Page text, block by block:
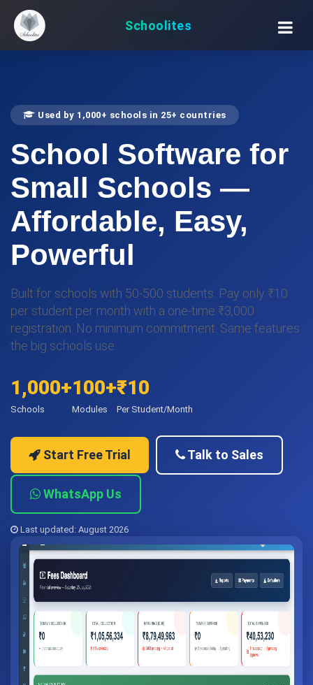
Schoolites
Used by 1,000+ schools in 25+ countries
School Software for
Small Schools —
Affordable, Easy,
Powerful
Built for schools with 50-500 students. Pay only ₹10
per student per month with a one-time ₹3,000
registration. No minimum commitment. Same features
the big schools use.
1,000+
Schools
100+
Modules
₹10
Per Student/Month
Start Free Trial Talk to Sales
WhatsApp Us
Last updated: August 2026